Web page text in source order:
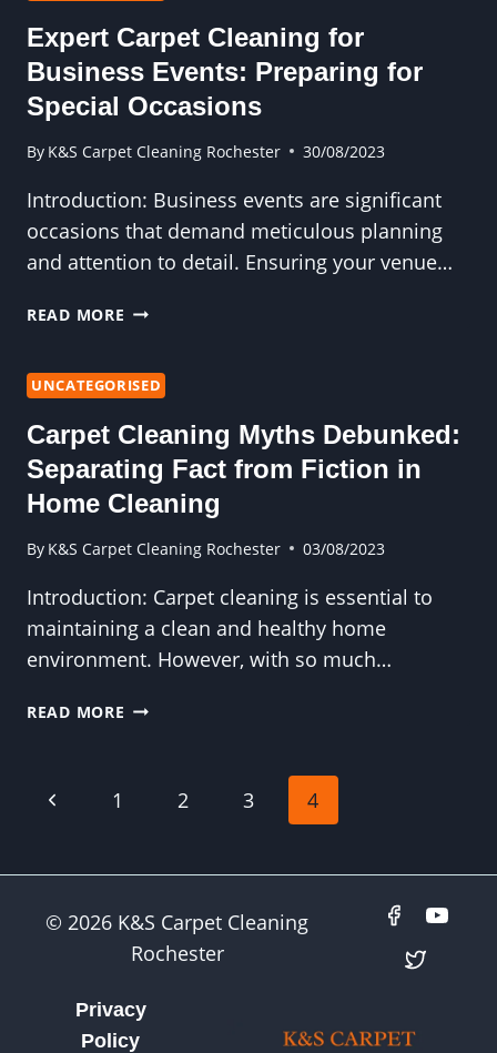
ELEVATING
YOUR
APPEAL
Expert Carpet Cleaning for
Business Events: Preparing for
Special Occasions
By K&S Carpet Cleaning Rochester 30/08/2023
Introduction: Business events are significant
occasions that demand meticulous planning
and attention to detail. Ensuring your venue…
READ MORE EXPERT
FOR
EVENTS:
PREPARING
FOR
SPECIAL
OCCASIONS
UNCATEGORISED
Carpet Cleaning Myths Debunked:
Separating Fact from Fiction in
Home Cleaning
By K&S Carpet Cleaning Rochester 03/08/2023
Introduction: Carpet cleaning is essential to
maintaining a clean and healthy home
environment. However, with so much…
READ MORE CARPET
SEPARATING
IN
HOME
CLEANING
Page
Previous
1 2 3 4
© 2026 K&S Carpet Cleaning
Rochester
Privacy
Policy